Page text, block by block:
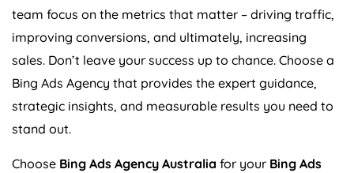
team focus on the metrics that matter – driving traffic,
improving conversions, and ultimately, increasing
sales. Don’t leave your success up to chance. Choose a
Bing Ads Agency that provides the expert guidance,
strategic insights, and measurable results you need to
stand out.
Choose Bing Ads Agency Australia for your Bing Ads